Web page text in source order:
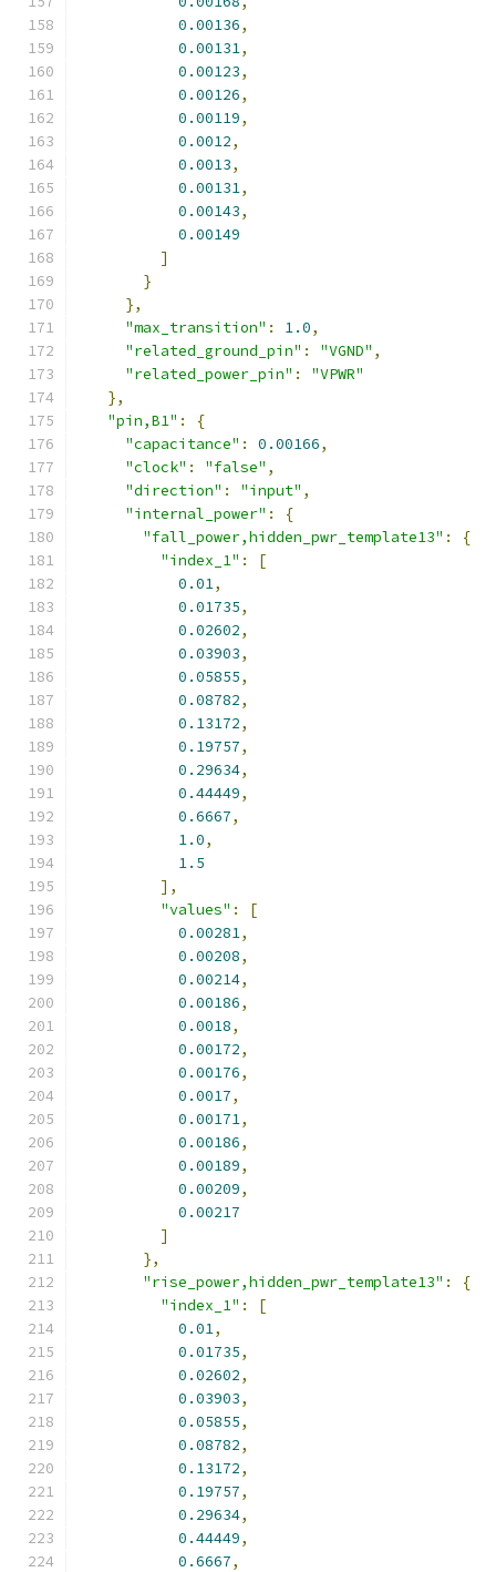
0.00136,
0.00131,
0.00123,
0.00126,
0.00119,
0.0012,
0.0013,
0.00131,
0.00143,
0.00149
]
}
},
"max_transition" : 1.0,
"related_ground_pin" : "VGND" ,
"related_power_pin" :
"VPWR"
},
"pin,B1" :
{
"capacitance" : 0.00166,
"clock" : "false" ,
"direction" : "input" ,
"internal_power" :
{
"fall_power,hidden_pwr_template13" :
{
"index_1" :
[
0.01,
0.01735,
0.02602,
0.03903,
0.05855,
0.08782,
0.13172,
0.19757,
0.29634,
0.44449,
0.6667,
1.0,
1.5
],
"values" :
[
0.00281,
0.00208,
0.00214,
0.00186,
0.0018,
0.00172,
0.00176,
0.0017,
0.00171,
0.00186,
0.00189,
0.00209,
0.00217
]
},
"rise_power,hidden_pwr_template13" :
{
"index_1" :
[
0.01,
0.01735,
0.02602,
0.03903,
0.05855,
0.08782,
0.13172,
0.19757,
0.29634,
0.44449,
0.6667,